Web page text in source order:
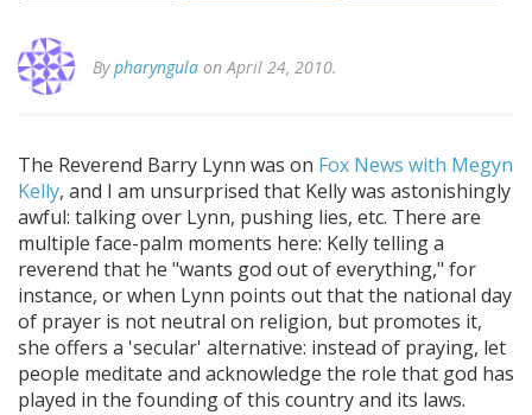
Bypharyngula on April 24, 2010.
The Reverend Barry Lynn was on Fox News with Megyn
Kelly, and I am unsurprised that Kelly was astonishingly
awful: talking over Lynn, pushing lies, etc. There are
multiple face-palm moments here: Kelly telling a
reverend that he "wants god out of everything," for
instance, or when Lynn points out that the national day
of prayer is not neutral on religion, but promotes it,
she offers a 'secular' alternative: instead of praying, let
people meditate and acknowledge the role that god has
played in the founding of this country and its laws.